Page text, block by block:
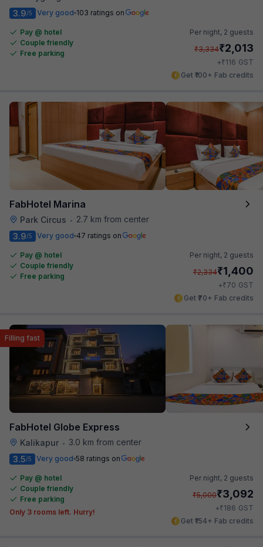
3.9/5 Very good 103 ratings on
Pay @ hotel
Couple friendly
Free parking
Per night, 2 guests
₹3,334₹2,013
+₹116 GST
Get ₹100+ Fab credits
FabHotel Marina
Park Circus •
2.7 km from center
3.9/5 Very good 47 ratings on
Pay @ hotel
Couple friendly
Free parking
Per night, 2 guests
₹2,334₹1,400
+₹70 GST
Get ₹70+ Fab credits
FabHotel Globe Express
Kalikapur • 3.0 km from center
Filling fast
3.5/5 Very good 58 ratings on
Pay @ hotel
Couple friendly
Free parking
Only 3 rooms left. Hurry!
Per night, 2 guests
₹5,000₹3,092
+₹186 GST
Get ₹154+ Fab credits